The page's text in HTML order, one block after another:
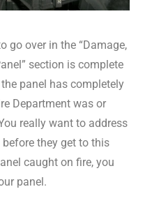
go over in the “Damage,
section is complete
panel has completely
Department was or
really want to address
they get to this
caught on fire, you
panel.